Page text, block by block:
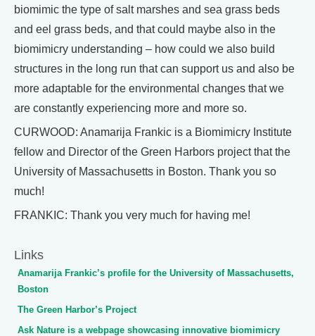
biomimic the type of salt marshes and sea grass beds
and eel grass beds, and that could maybe also in the
biomimicry understanding – how could we also build
structures in the long run that can support us and also be
more adaptable for the environmental changes that we
are constantly experiencing more and more so.
CURWOOD: Anamarija Frankic is a Biomimicry Institute
fellow and Director of the Green Harbors project that the
University of Massachusetts in Boston. Thank you so
much!
FRANKIC: Thank you very much for having me!
Links
Anamarija Frankic’s profile for the University of Massachusetts,
Boston
The Green Harbor’s Project
Ask Nature is a webpage showcasing innovative biomimicry